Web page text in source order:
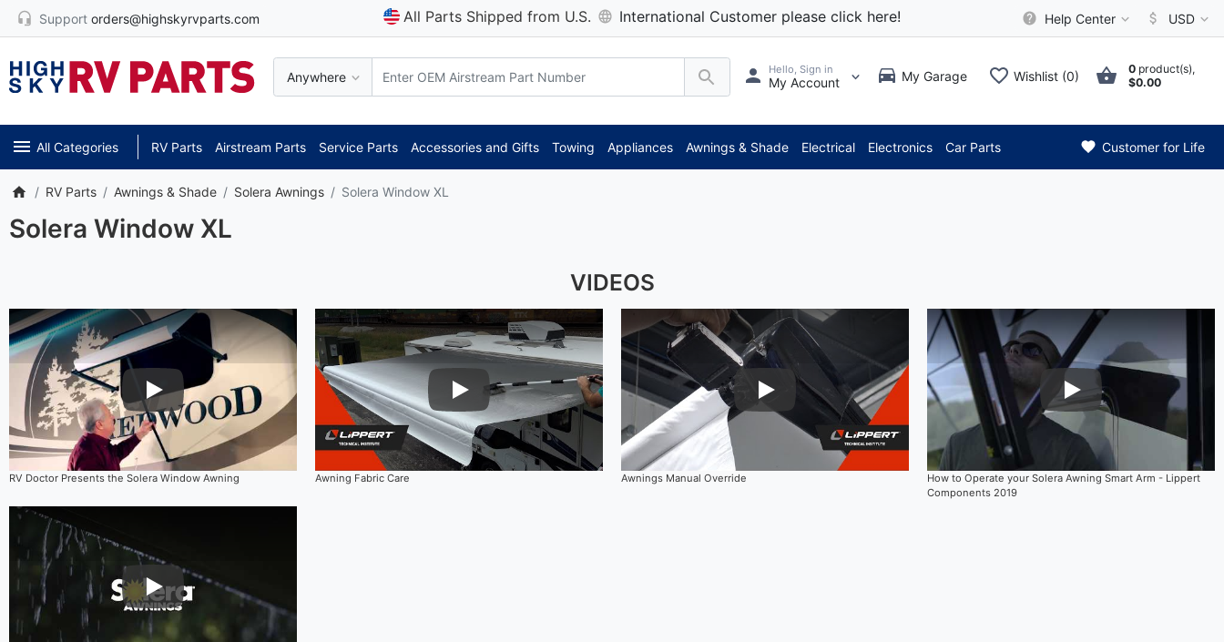
Support orders@highskyrvparts.com All Parts Shipped from U.S. International Customer please click here! Help Center USD
Anywhere
Hello, Sign in
My Account My Garage Wishlist (0) 0 product(s),
$0.00
All Categories RV Parts Airstream Parts Service Parts Accessories and Gifts Towing Appliances Awnings & Shade Electrical Electronics Car Parts Customer for Life
RV Parts Awnings & Shade Solera Awnings Solera Window XL
Solera Window XL
VIDEOS
Play Video
RV Doctor Presents the Solera Window Awning
Play Video
Awning Fabric Care
Play Video
Awnings Manual Override
Play Video
How to Operate your Solera Awning Smart Arm - Lippert
Components 2019
Play Video